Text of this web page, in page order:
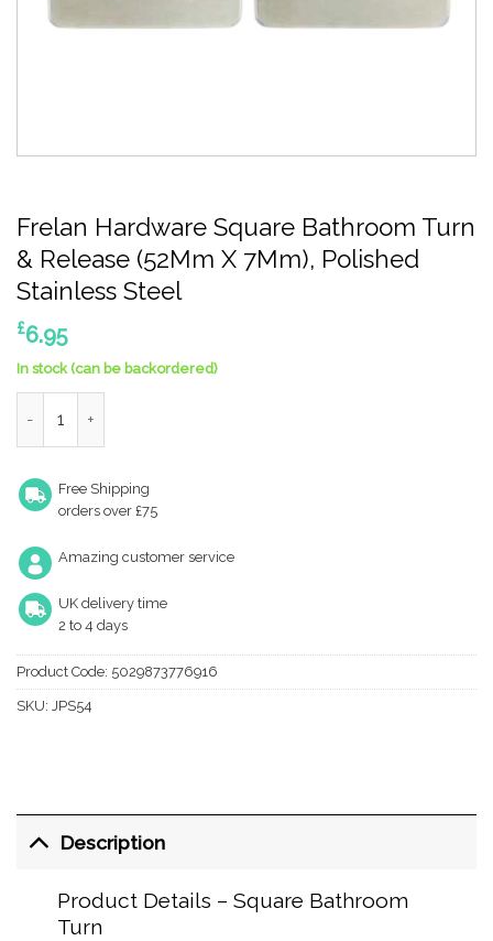
Frelan Hardware Square Bathroom Turn
& Release (52Mm X 7Mm), Polished
Stainless Steel
£6.95
In stock (can be backordered)
Free Shipping
orders over £75
Amazing customer service
UK delivery time
2 to 4 days
Product Code: 5029873776916
SKU: JPS54
Description
Product Details – Square Bathroom
Turn